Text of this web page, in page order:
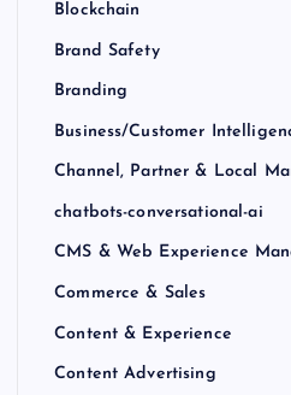
Blockchain
Brand Safety
Branding
Business/Customer
Channel, Partner & Local
chatbots-conversational-ai
CMS & Web Experience
Commerce & Sales
Content & Experience
Content Advertising